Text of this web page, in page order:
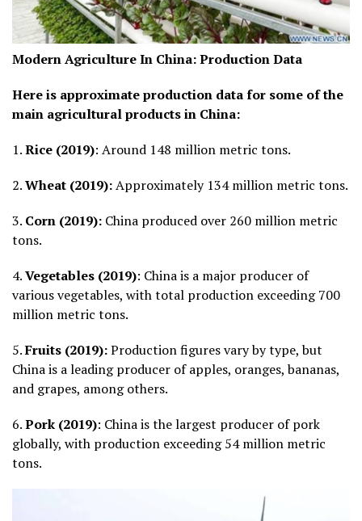
Modern Agriculture In China:Production Data
Here is approximate production data for some of the
main agricultural products in China:
1.Rice (2019): Around 148 million metric tons.
2.Wheat (2019):Approximately 134 million metric tons.
3. Corn (2019): China produced over 260 million metric
tons.
4.Vegetables (2019): China is a major producer of
various vegetables, with total production exceeding 700
million metric tons.
5.Fruits (2019):Production figures vary by type, but
China is a leading producer of apples, oranges, bananas,
and grapes, among others.
6.Pork (2019): China is the largest producer of pork
globally, with production exceeding 54 million metric
tons.